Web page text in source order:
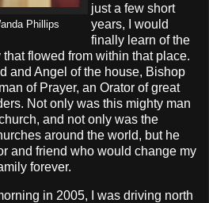
Phillips
just a few short
years, I would
finally learn of the
flowed from within that place.
and Angel of the house, Bishop
of Prayer, an Orator of great
Not only was this mighty man
and not only was the
around the world, but he
and friend who would change my
forever.
in 2005, I was driving north